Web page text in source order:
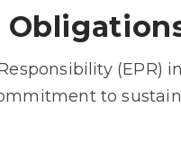
(EPR)
to